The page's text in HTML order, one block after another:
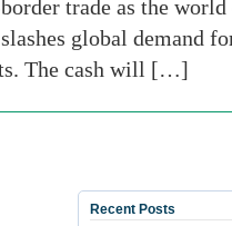
trade as the
global demand
The cash will […]
Recent Posts